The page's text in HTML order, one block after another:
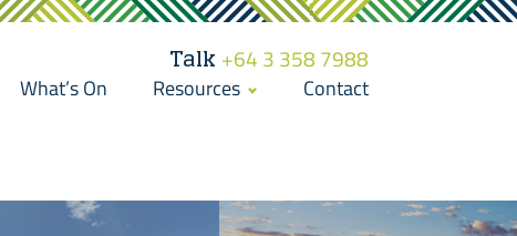
Talk +64 3 358 7988
What’s On Resources Contact